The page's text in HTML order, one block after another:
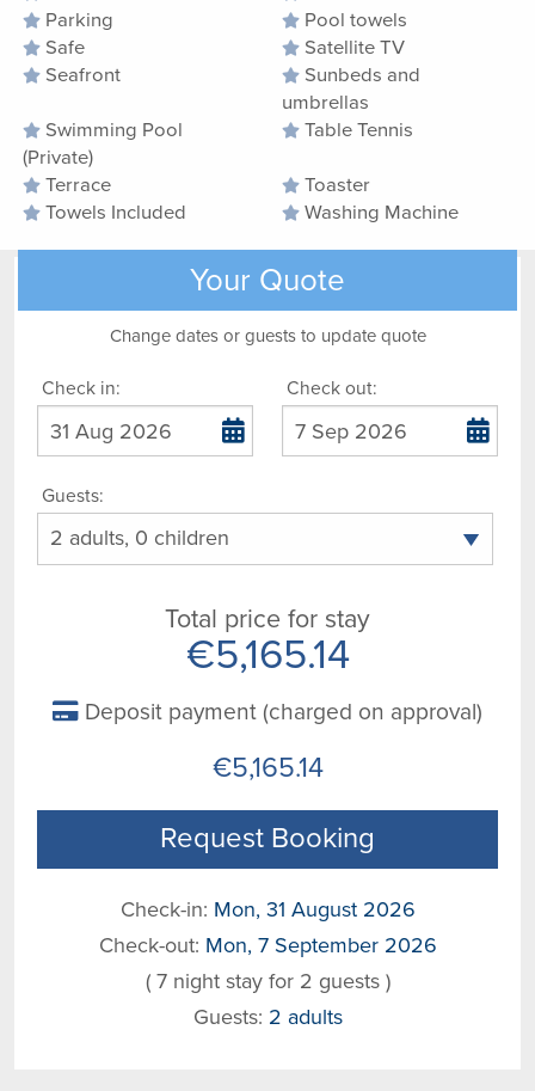
Parking
Pool towels
Safe
Satellite TV
Seafront
Sunbeds and
umbrellas
Swimming Pool
(Private)
Table Tennis
Terrace
Toaster
Towels Included
Washing Machine
Your Quote
Change dates or guests to update quote
Check in: Check out:
Guests:
Total price for stay
€5,165.14
Deposit payment (charged on approval)
€5,165.14
Request Booking
Check-in: Mon, 31 August 2026
Check-out: Mon, 7 September 2026
( 7 night stay for 2 guests )
Guests: 2 adults